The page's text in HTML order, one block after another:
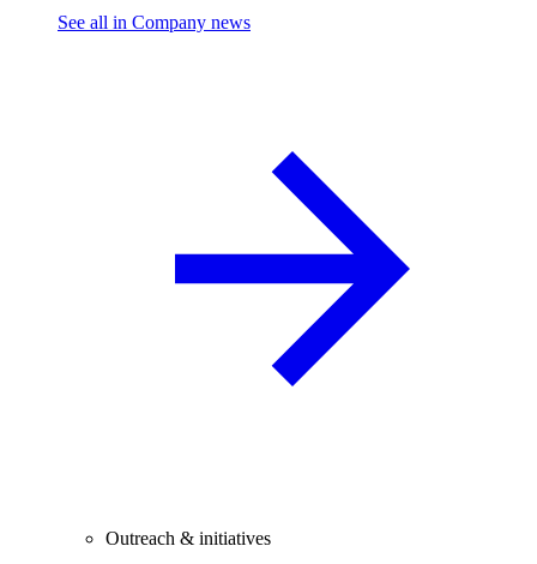
See all in Company news
Outreach & initiatives